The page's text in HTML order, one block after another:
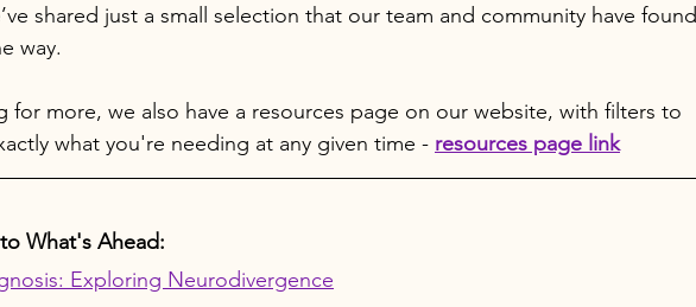
shared just a small selection that our team and community have found
way.
for more, we also have a resources page on our website, with filters to
what you're needing at any given time - resources page link
What's Ahead:
Exploring Neurodivergence